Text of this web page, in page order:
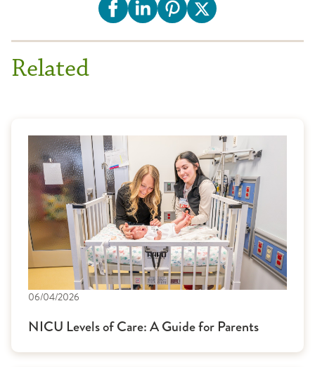
Related
06/04/2026
NICU Levels of Care: A Guide for Parents